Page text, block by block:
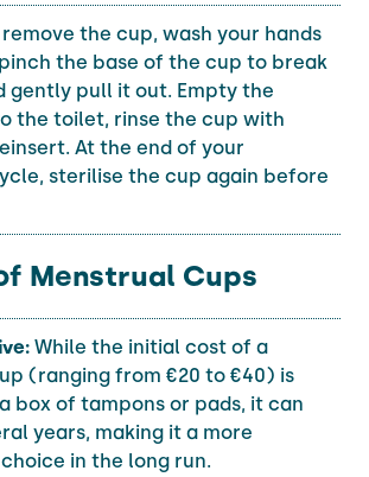
remove the cup, wash your hands
the base of the cup to break
gently pull it out. Empty the
the toilet, rinse the cup with
At the end of your
sterilise the cup again before
Menstrual Cups
While the initial cost of a
(ranging from €20 to €40) is
box of tampons or pads, it can
years, making it a more
in the long run.